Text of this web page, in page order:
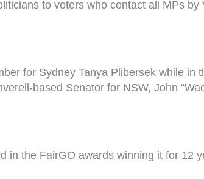
to voters who contact all MPs by
for Sydney Tanya Plibersek while in
based Senator for NSW, John
the FairGO awards winning it for 12